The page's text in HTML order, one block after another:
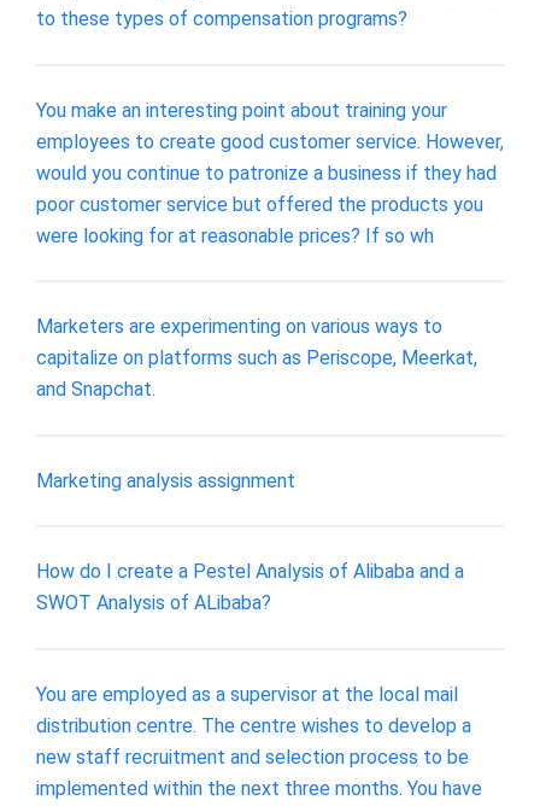
to these types of compensation programs?
You make an interesting point about training your
employees to create good customer service. However,
would you continue to patronize a business if they had
poor customer service but offered the products you
were looking for at reasonable prices? If so wh
Marketers are experimenting on various ways to
capitalize on platforms such as Periscope, Meerkat,
and Snapchat.
Marketing analysis assignment
How do I create a Pestel Analysis of Alibaba and a
SWOT Analysis of ALibaba?
You are employed as a supervisor at the local mail
distribution centre. The centre wishes to develop a
new staff recruitment and selection process to be
implemented within the next three months. You have